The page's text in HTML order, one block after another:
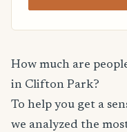
How much are
in Clifton Park?
To help you get a
we analyzed the